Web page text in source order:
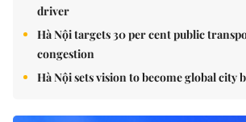
driver
Hà Nội targets 30 per cent public
congestion
Hà Nội sets vision to become global city